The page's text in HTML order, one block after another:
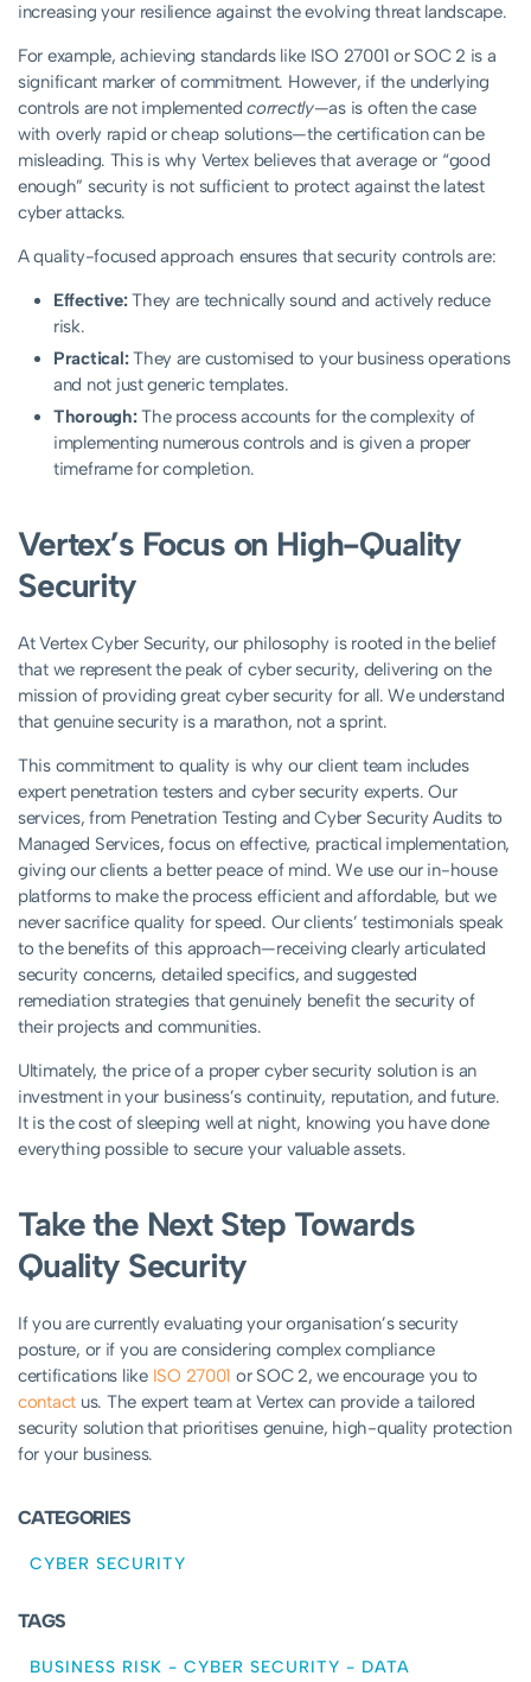
increasing your resilience against the evolving threat landscape.
For example, achieving standards like ISO 27001 or SOC 2 is a
significant marker of commitment. However, if the underlying
controls are not implementedcorrectly—as is often the case
with overly rapid or cheap solutions—the certification can be
misleading. This is why Vertex believes that average or “good
enough” security is not sufficient to protect against the latest
cyber attacks.
A quality-focused approach ensures that security controls are:
Effective:They are technically sound and actively reduce
risk.
Practical:They are customised to your business operations
and not just generic templates.
Thorough:The process accounts for the complexity of
implementing numerous controls and is given a proper
timeframe for completion.
Vertex’s Focus on High-Quality
Security
At Vertex Cyber Security, our philosophy is rooted in the belief
that we represent the peak of cyber security, delivering on the
mission of providing great cyber security for all. We understand
that genuine security is a marathon, not a sprint.
This commitment to quality is why our client team includes
expert penetration testers and cyber security experts. Our
services, from Penetration Testing and Cyber Security Audits to
Managed Services, focus on effective, practical implementation,
giving our clients a better peace of mind. We use our in-house
platforms to make the process efficient and affordable, but we
never sacrifice quality for speed. Our clients’ testimonials speak
to the benefits of this approach—receiving clearly articulated
security concerns, detailed specifics, and suggested
remediation strategies that genuinely benefit the security of
their projects and communities.
Ultimately, the price of a proper cyber security solution is an
investment in your business’s continuity, reputation, and future.
It is the cost of sleeping well at night, knowing you have done
everything possible to secure your valuable assets.
Take the Next Step Towards
Quality Security
If you are currently evaluating your organisation’s security
posture, or if you are considering complex compliance
certifications like ISO 27001 or SOC 2, we encourage you to
contact us. The expert team at Vertex can provide a tailored
security solution that prioritises genuine, high-quality protection
for your business.
CATEGORIES
CYBER SECURITY
TAGS
BUSINESS RISK - CYBER SECURITY - DATA